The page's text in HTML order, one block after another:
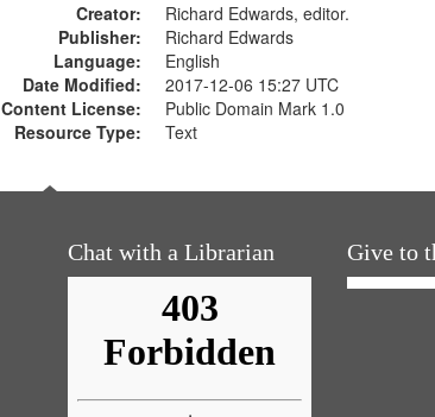
Creator:
Richard Edwards, editor.
Publisher:
Richard Edwards
Language:
English
Date Modified:
2017-12-06 15:27 UTC
Content License:
Public Domain Mark 1.0
Resource Type:
Text
Chat with a Librarian Give to